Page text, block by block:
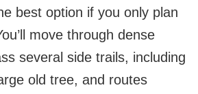
best option if you only plan
move through dense
several side trails, including
old tree, and routes